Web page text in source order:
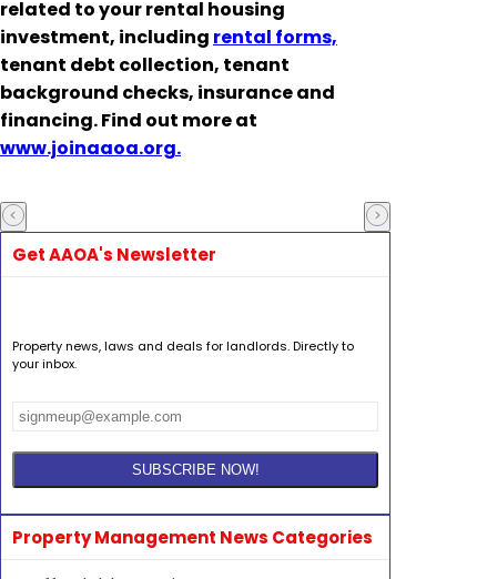
related to your rental housing
investment, including rental forms,
tenant debt collection, tenant
background checks, insurance and
financing. Find out more at
www.joinaaoa.org.
Get AAOA's Newsletter
Property news, laws and deals for landlords. Directly to
your inbox.
Property Management News Categories